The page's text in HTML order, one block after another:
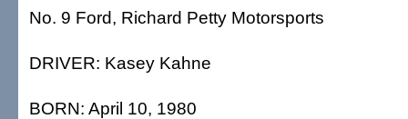
No. 9 Ford, Richard Petty Motorsports
DRIVER: Kasey Kahne
BORN: April 10, 1980